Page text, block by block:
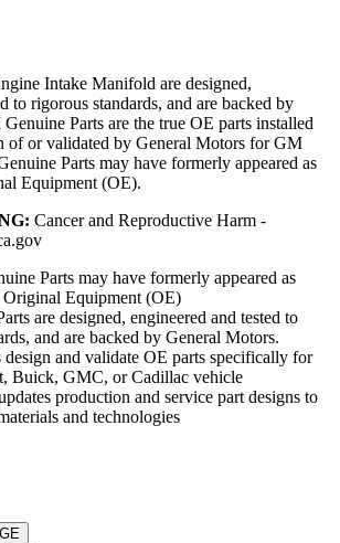
Intake Manifold are designed,
to rigorous standards, and are backed by
Parts are the true OE parts installed
of or validated by General Motors for GM
Parts may have formerly appeared as
Equipment (OE).
Cancer and Reproductive Harm -
Parts may have formerly appeared as
Equipment (OE)
are designed, engineered and tested to
and are backed by General Motors.
and validate OE parts specifically for
Buick, GMC, or Cadillac vehicle
production and service part designs to
and technologies